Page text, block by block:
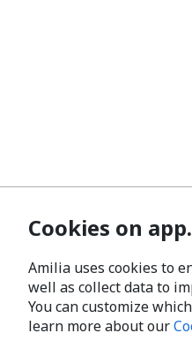
Cookies on
Amilia uses cookies to
well as collect data to
You can customize
learn more about our